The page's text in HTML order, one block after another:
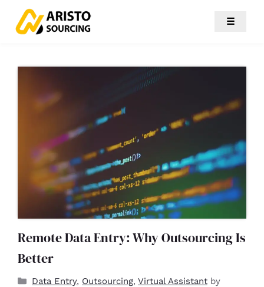
☰
Remote Data Entry: Why Outsourcing Is
Better
Data Entry, Outsourcing, Virtual Assistant by